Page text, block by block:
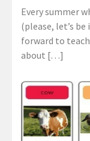
Every summer
(please, let’s
forward to
about […]